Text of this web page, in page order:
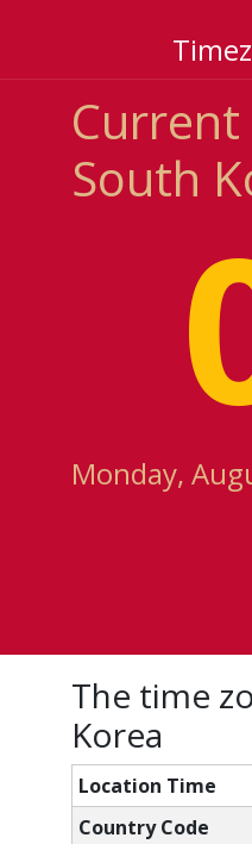
Current
South
Monday,
The time
Korea
Location Time
Country Code